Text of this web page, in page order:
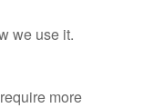
we use it.
more